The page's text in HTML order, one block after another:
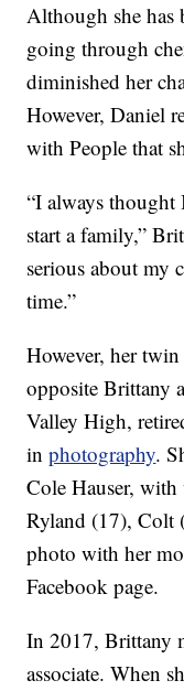
Although she has
going through
diminished her
However, Daniel
with People that
“I always thought
start a family,”
serious about my
time.”
However, her
opposite Brittany
Valley High,
inphotography.
Cole Hauser, with
Ryland (17), Colt
photo with her
Facebook page.
In 2017, Brittany
associate. When